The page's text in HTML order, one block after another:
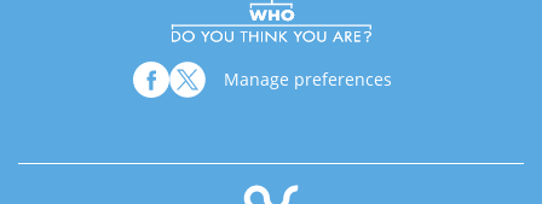
Manage preferences